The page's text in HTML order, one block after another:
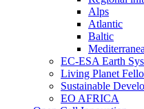
Alps
Atlantic
Baltic
EC-ESA Earth
Living Planet
Sustainable
EO AFRICA